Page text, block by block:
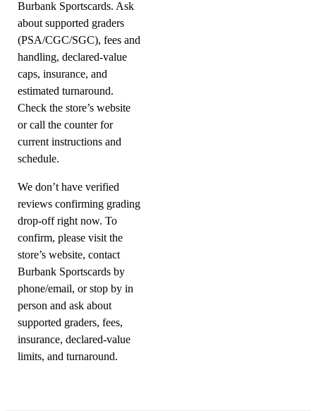
Burbank Sportscards. Ask
about supported graders
(PSA/CGC/SGC), fees and
handling, declared-value
caps, insurance, and
estimated turnaround.
Check the store’s website
or call the counter for
current instructions and
schedule.
We don’t have verified
reviews confirming grading
drop-off right now. To
confirm, please visit the
store’s website, contact
Burbank Sportscards by
phone/email, or stop by in
person and ask about
supported graders, fees,
insurance, declared-value
limits, and turnaround.